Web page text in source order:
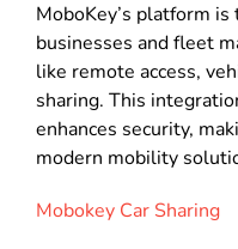
MoboKey’s platform
businesses and fleet
like remote access,
sharing. This
enhances security,
modern mobility
Mobokey Car Sharing